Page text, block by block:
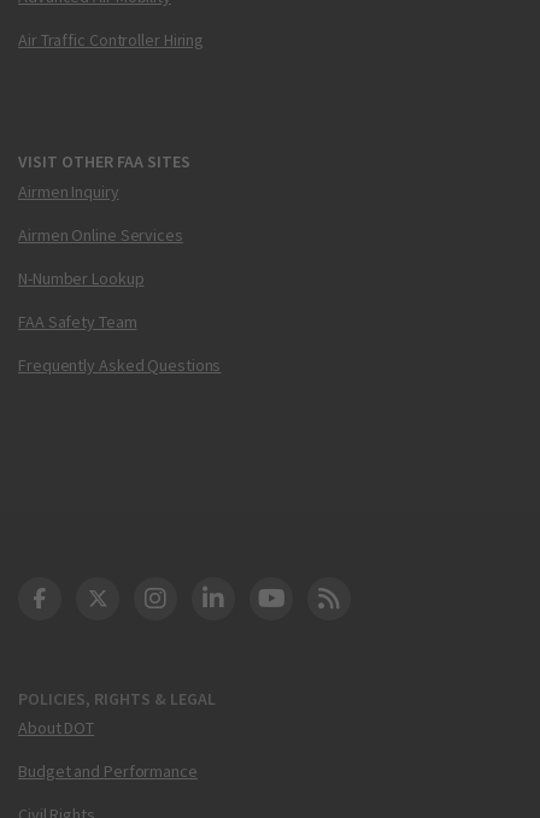
Air Traffic Controller Hiring
VISIT OTHER FAA SITES
Airmen Inquiry
Airmen Online Services
N-Number Lookup
FAA Safety Team
Frequently Asked Questions
POLICIES, RIGHTS & LEGAL
About DOT
Budget and Performance
DOT Facebook
DOT Twitter
DOT Instagram
DOT LinkedIn
FAA YouTube
Cleared for Takeoff